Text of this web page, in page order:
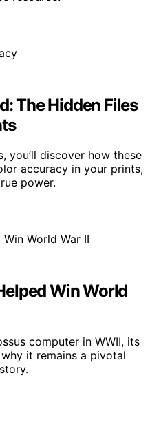
The Hidden Files
you’ll discover how these
accuracy in your prints,
power.
Win World
computer in WWII, its
it remains a pivotal